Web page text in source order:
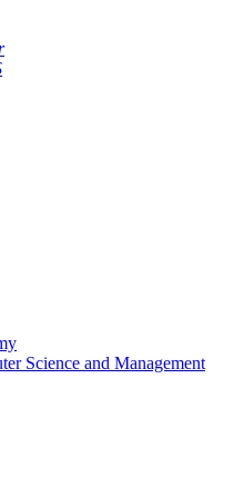
Science and Management